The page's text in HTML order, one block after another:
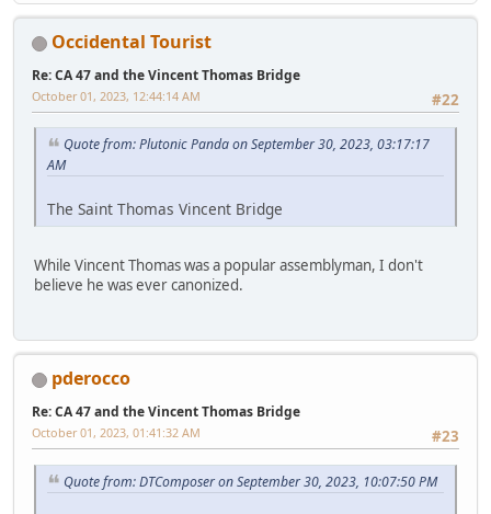
Occidental Tourist
Re: CA 47 and the Vincent Thomas Bridge
#22
October 01, 2023, 12:44:14 AM
Quote from: Plutonic Panda on September 30, 2023, 03:17:17
AM
The Saint Thomas Vincent Bridge
While Vincent Thomas was a popular assemblyman, I don't
believe he was ever canonized.
pderocco
Re: CA 47 and the Vincent Thomas Bridge
#23
October 01, 2023, 01:41:32 AM
Quote from: DTComposer on September 30, 2023, 10:07:50 PM